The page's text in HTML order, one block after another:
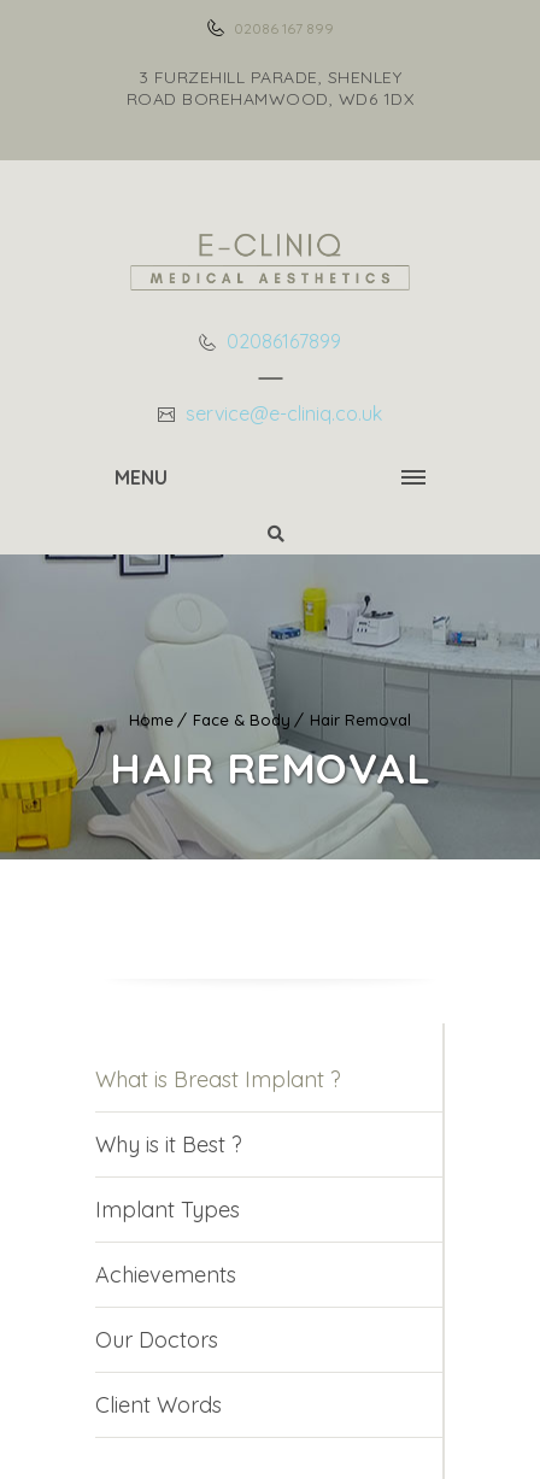
02086 167 899
3 FURZEHILL PARADE, SHENLEY
ROAD BOREHAMWOOD, WD6 1DX
02086167899
service@e-cliniq.co.uk
MENU
Home Face & Body Hair Removal
HAIR REMOVAL
What is Breast Implant ?
Why is it Best ?
Implant Types
Achievements
Our Doctors
Client Words